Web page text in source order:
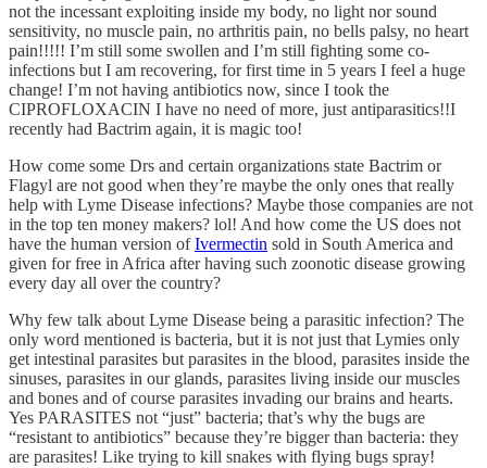
not the incessant exploiting inside my body, no light nor sound
sensitivity, no muscle pain, no arthritis pain, no bells palsy, no heart
pain!!!!! I’m still some swollen and I’m still fighting some co-
infections but I am recovering, for first time in 5 years I feel a huge
change! I’m not having antibiotics now, since I took the
CIPROFLOXACIN I have no need of more, just antiparasitics!!I
recently had Bactrim again, it is magic too!
How come some Drs and certain organizations state Bactrim or
Flagyl are not good when they’re maybe the only ones that really
help with Lyme Disease infections? Maybe those companies are not
in the top ten money makers? lol! And how come the US does not
have the human version ofIvermectin sold in South America and
given for free in Africa after having such zoonotic disease growing
every day all over the country?
Why few talk about Lyme Disease being a parasitic infection? The
only word mentioned is bacteria, but it is not just that Lymies only
get intestinal parasites but parasites in the blood, parasites inside the
sinuses, parasites in our glands, parasites living inside our muscles
and bones and of course parasites invading our brains and hearts.
Yes PARASITES not “just” bacteria; that’s why the bugs are
“resistant to antibiotics” because they’re bigger than bacteria: they
are parasites! Like trying to kill snakes with flying bugs spray!